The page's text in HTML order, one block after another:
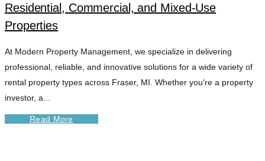
Residential, Commercial, and Mixed-Use
Properties
At Modern Property Management, we specialize in delivering
professional, reliable, and innovative solutions for a wide variety of
rental property types across Fraser, MI. Whether you're a property
investor, a...
Read More